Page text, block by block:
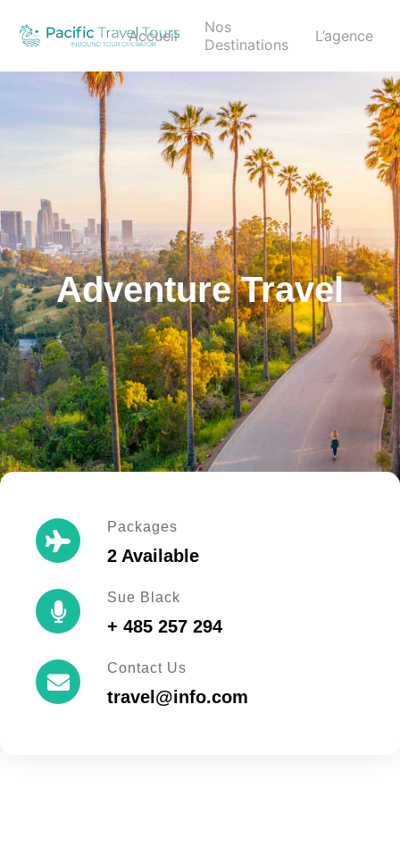
Accueil
Nos
Destinations
L’agence
Adventure Travel
Packages
2 Available
Sue Black
+ 485 257 294
Contact Us
travel@info.com